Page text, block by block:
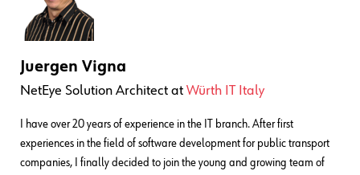
Juergen Vigna
NetEye Solution Architect at Würth IT Italy
I have over 20 years of experience in the IT branch. After first
experiences in the field of software development for public transport
companies, I finally decided to join the young and growing team of